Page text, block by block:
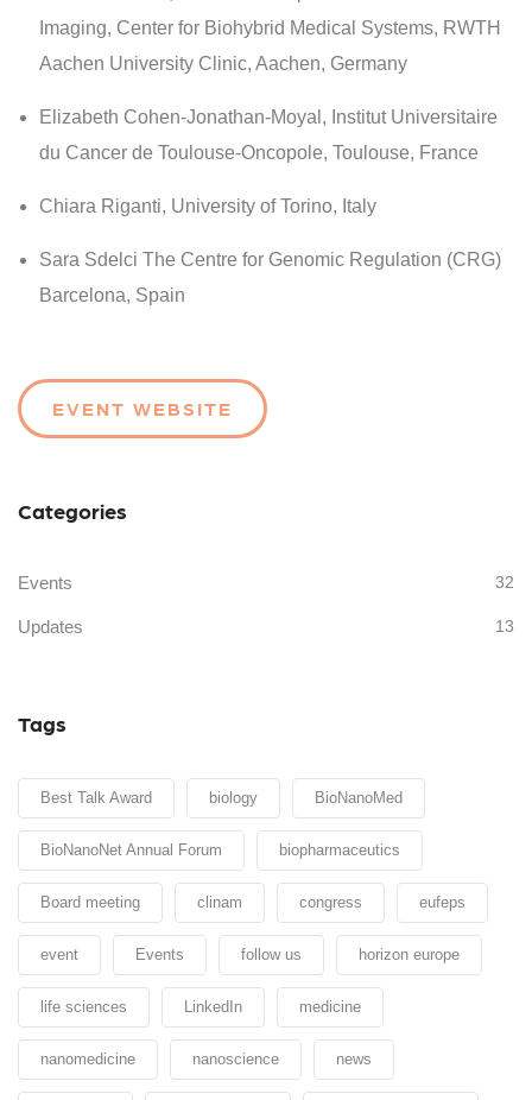
Imaging, Center for Biohybrid Medical Systems, RWTH
Aachen University Clinic, Aachen, Germany
Elizabeth Cohen-Jonathan-Moyal , Institut Universitaire
du Cancer de Toulouse-Oncopole, Toulouse, France
Chiara Riganti, University of Torino, Italy
Sara Sdelci The Centre for Genomic Regulation (CRG)
Barcelona, Spain
EVENT WEBSITE
Categories
Events 32
Updates 13
Tags
Best Talk Award biology BioNanoMed
BioNanoNet Annual Forum biopharmaceutics
Board meeting clinam congress eufeps
event Events follow us horizon europe
life sciences LinkedIn medicine
nanomedicine nanoscience news